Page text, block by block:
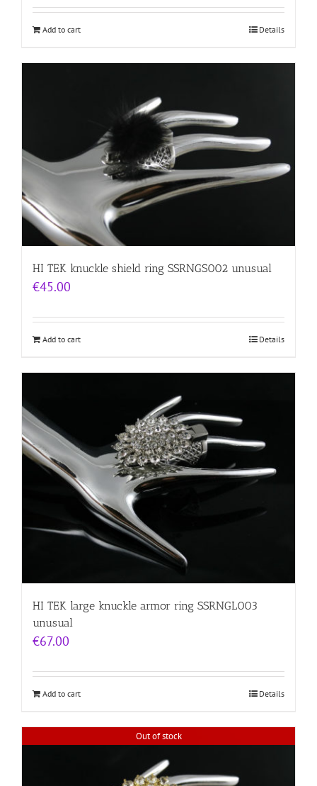
Add to cart Details
HI TEK knuckle shield ring SSRNGS002 unusual
€45.00
Add to cart Details
HI TEK large knuckle armor ring SSRNGL003
unusual
€67.00
Add to cart Details
Out of stock